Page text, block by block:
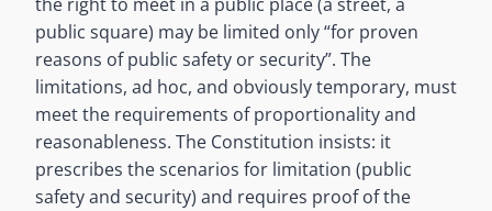
public square) may be limited only “for proven
reasons of public safety or security”. The
limitations, ad hoc, and obviously temporary, must
meet the requirements of proportionality and
reasonableness. The Constitution insists: it
prescribes the scenarios for limitation (public
safety and security) and requires proof of the